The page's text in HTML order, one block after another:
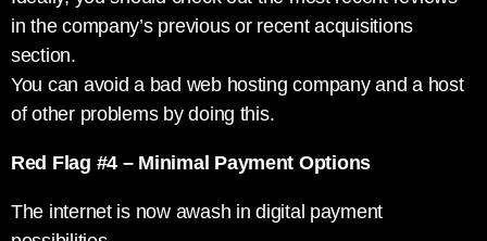
in the company’s previous or recent acquisitions
section.
You can avoid a bad web hosting company and a host
of other problems by doing this.
Red Flag #4 – Minimal Payment Options
The internet is now awash in digital payment